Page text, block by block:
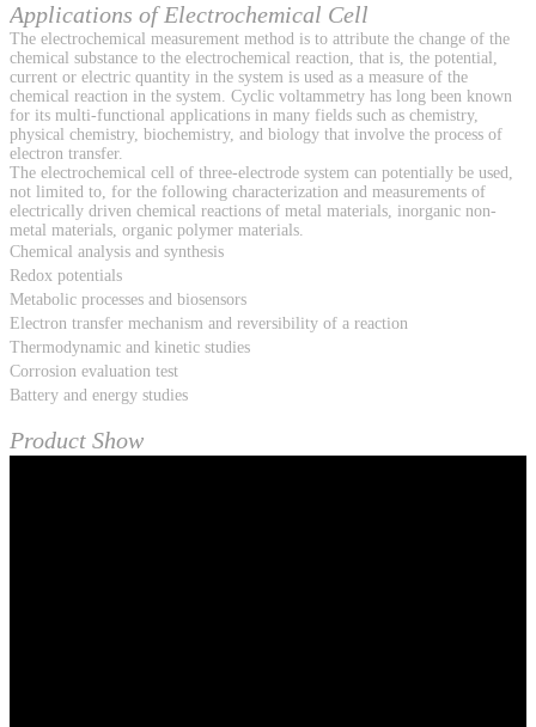
Applications of Electrochemical Cell
The electrochemical measurement method is to attribute the change of the
chemical substance to the electrochemical reaction, that is, the potential,
current or electric quantity in the system is used as a measure of the
chemical reaction in the system. Cyclic voltammetry has long been known
for its multi-functional applications in many fields such as chemistry,
physical chemistry, biochemistry, and biology that involve the process of
electron transfer.
The electrochemical cell of three-electrode system can potentially be used,
not limited to, for the following characterization and measurements of
electrically driven chemical reactions of metal materials, inorganic non-
metal materials, organic polymer materials.
Chemical analysis and synthesis
Redox potentials
Metabolic processes and biosensors
Electron transfer mechanism and reversibility of a reaction
Thermodynamic and kinetic studies
Corrosion evaluation test
Battery and energy studies
Product Show